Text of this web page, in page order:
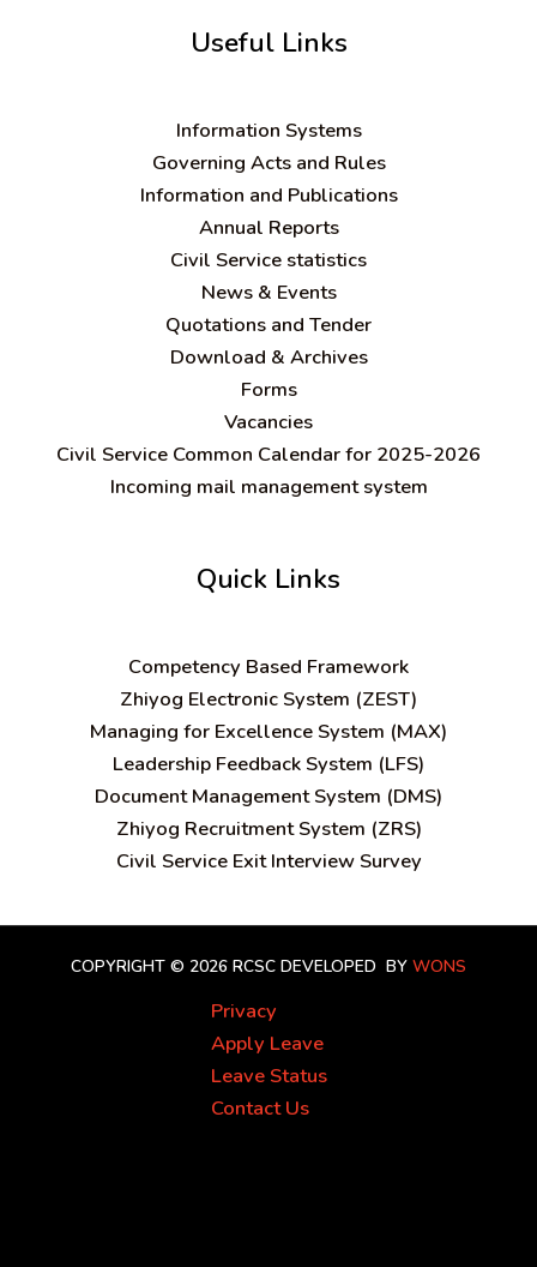
Useful Links
Information Systems
Governing Acts and Rules
Information and Publications
Annual Reports
Civil Service statistics
News & Events
Quotations and Tender
Download & Archives
Forms
Vacancies
Civil Service Common Calendar for 2025-2026
Incoming mail management system
Quick Links
Competency Based Framework
Zhiyog Electronic System (ZEST)
Managing for Excellence System (MAX)
Leadership Feedback System (LFS)
Document Management System (DMS)
Zhiyog Recruitment System (ZRS)
Civil Service Exit Interview Survey
COPYRIGHT © 2026 RCSC DEVELOPED BY WONS
Privacy
Apply Leave
Leave Status
Contact Us